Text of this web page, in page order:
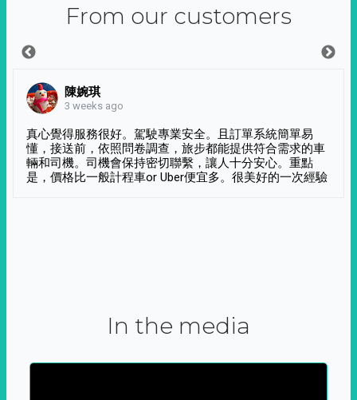
From our customers
陳婉琪
3 weeks ago
真心覺得服務很好。駕駛專業安全。且訂單系統簡單易
懂，接送前，依照問卷調查，旅步都能提供符合需求的車
輛和司機。司機會保持密切聯繫，讓人十分安心。重點
是，價格比一般計程車or Uber便宜多。很美好的一次經驗
In the media